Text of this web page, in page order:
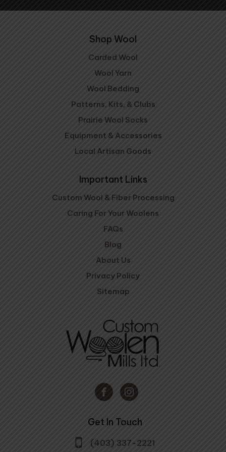
Get In Touch
(403) 337-2221
Shop Wool
Carded Wool
Wool Yarn
Wool Bedding
Patterns, Kits, & Clubs
Prairie Wool Socks
Equipment & Accessories
Local Artisan Goods
Important Links
Custom Wool & Fiber Processing
Caring For Your Woolens
FAQs
Blog
About Us
Privacy Policy
Sitemap